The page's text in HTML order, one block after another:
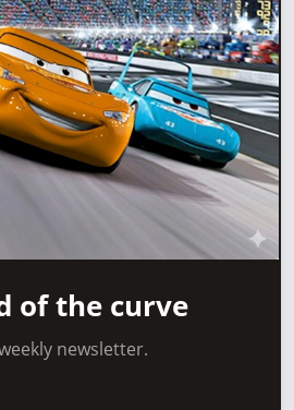
of the curve
newsletter.